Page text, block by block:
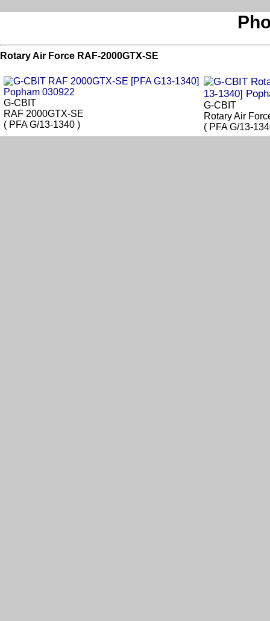
Rotary Air Force RAF-2000GTX-SE
G-CBIT
RAF 2000GTX-SE
( PFA G/13-1340 )
G-CBIT
Rotary Air
( PFA G/13-